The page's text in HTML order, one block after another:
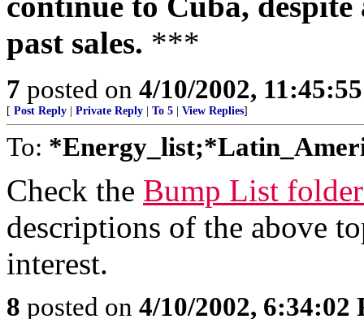
past sales. ***
7 posted on 4/10/2002,
[ Post Reply Private Reply To 5 View Replies]
To:
Check the Bump List
descriptions of the above
interest.
8 posted on 4/10/2002, 6:34:02